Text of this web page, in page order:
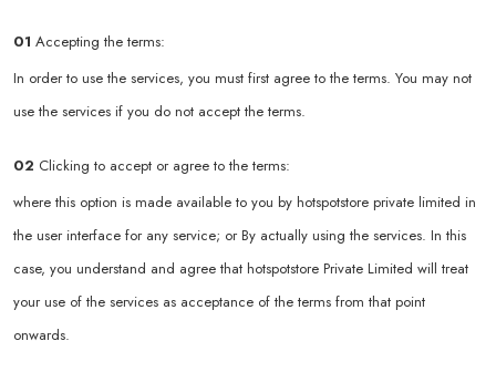
01 Accepting the terms:
In order to use the services, you must first agree to the terms. You may not
use the services if you do not accept the terms.
02 Clicking to accept or agree to the terms:
where this option is made available to you by hotspotstore private limited in
the user interface for any service; or By actually using the services. In this
case, you understand and agree that hotspotstore Private Limited will treat
your use of the services as acceptance of the terms from that point
onwards.